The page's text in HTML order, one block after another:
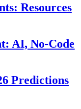
Resources
AI, No-Code
Predictions